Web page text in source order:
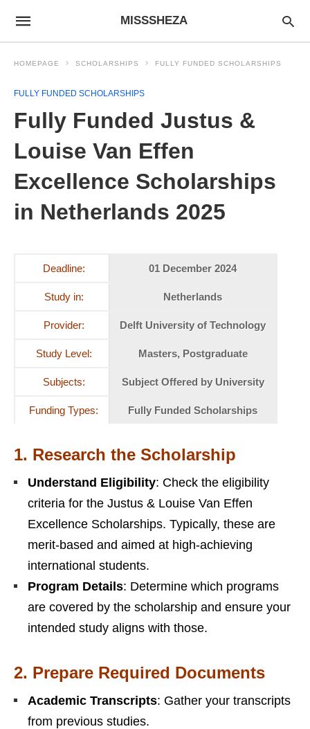
MISSSHEZA
HOMEPAGE SCHOLARSHIPS FULLY FUNDED SCHOLARSHIPS
FULLY FUNDED SCHOLARSHIPS
Fully Funded Justus &
Louise Van Effen
Excellence Scholarships
in Netherlands 2025
Deadline: 01 December 2024
Study in: Netherlands
Provider: Delft University of Technology
Study Level: Masters, Postgraduate
Subjects: Subject Offered by University
Funding Types: Fully Funded Scholarships
1. Research the Scholarship
Understand Eligibility: Check the eligibility
criteria for the Justus & Louise Van Effen
Excellence Scholarships. Typically, these are
merit-based and aimed at high-achieving
international students.
Program Details: Determine which programs
are covered by the scholarship and ensure your
intended study aligns with those.
2. Prepare Required Documents
Academic Transcripts: Gather your transcripts
from previous studies.